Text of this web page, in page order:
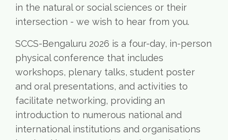
in the natural or social sciences or their
intersection - we wish to hear from you.
SCCS-Bengaluru 2026 is a four-day, in-person
physical conference that includes
workshops, plenary talks, student poster
and oral presentations, and activities to
facilitate networking, providing an
introduction to numerous national and
international institutions and organisations